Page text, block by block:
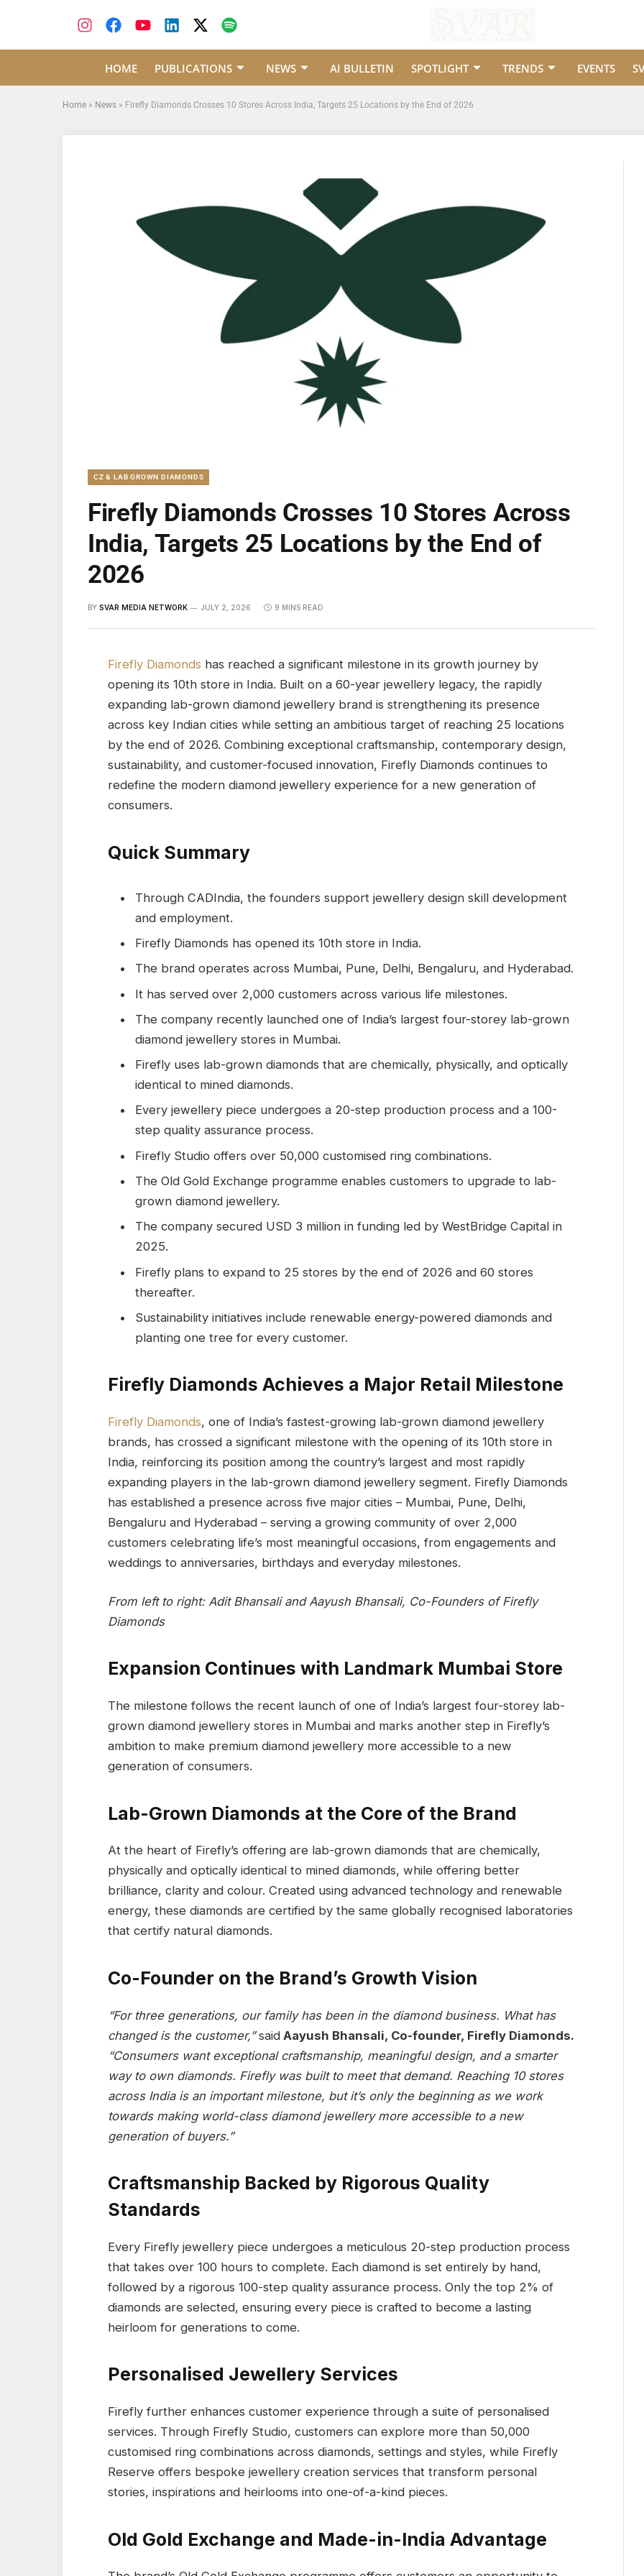
HOME PUBLICATIONS NEWS AI BULLETIN SPOTLIGHT TRENDS EVENTS
Home » News » Firefly Diamonds Crosses 10 Stores Across India, Targets 25 Locations by the End of 2026
CZ & LAB GROWN DIAMONDS
Firefly Diamonds Crosses 10 Stores Across
India, Targets 25 Locations by the End of
2026
BY SVAR MEDIA NETWORK JULY 2, 2026 9 MINS READ
Firefly Diamonds has reached a significant milestone in its growth journey by
opening its 10th store in India. Built on a 60-year jewellery legacy, the rapidly
expanding lab-grown diamond jewellery brand is strengthening its presence
across key Indian cities while setting an ambitious target of reaching 25 locations
by the end of 2026. Combining exceptional craftsmanship, contemporary design,
sustainability, and customer-focused innovation, Firefly Diamonds continues to
redefine the modern diamond jewellery experience for a new generation of
consumers.
Quick Summary
Through CADIndia, the founders support jewellery design skill development
and employment.
Firefly Diamonds has opened its 10th store in India.
The brand operates across Mumbai, Pune, Delhi, Bengaluru, and Hyderabad.
It has served over 2,000 customers across various life milestones.
The company recently launched one of India’s largest four-storey lab-grown
diamond jewellery stores in Mumbai.
Firefly uses lab-grown diamonds that are chemically, physically, and optically
identical to mined diamonds.
Every jewellery piece undergoes a 20-step production process and a 100-
step quality assurance process.
Firefly Studio offers over 50,000 customised ring combinations.
The Old Gold Exchange programme enables customers to upgrade to lab-
grown diamond jewellery.
The company secured USD 3 million in funding led by WestBridge Capital in
2025.
Firefly plans to expand to 25 stores by the end of 2026 and 60 stores
thereafter.
Sustainability initiatives include renewable energy-powered diamonds and
planting one tree for every customer.
Firefly Diamonds Achieves a Major Retail Milestone
Firefly Diamonds, one of India’s fastest-growing lab-grown diamond jewellery
brands, has crossed a significant milestone with the opening of its 10th store in
India, reinforcing its position among the country’s largest and most rapidly
expanding players in the lab-grown diamond jewellery segment. Firefly Diamonds
has established a presence across five major cities – Mumbai, Pune, Delhi,
Bengaluru and Hyderabad – serving a growing community of over 2,000
customers celebrating life’s most meaningful occasions, from engagements and
weddings to anniversaries, birthdays and everyday milestones.
From left to right: Adit Bhansali and Aayush Bhansali, Co-Founders of Firefly
Diamonds
Expansion Continues with Landmark Mumbai Store
The milestone follows the recent launch of one of India’s largest four-storey lab-
grown diamond jewellery stores in Mumbai and marks another step in Firefly’s
ambition to make premium diamond jewellery more accessible to a new
generation of consumers.
Lab-Grown Diamonds at the Core of the Brand
At the heart of Firefly’s offering are lab-grown diamonds that are chemically,
physically and optically identical to mined diamonds, while offering better
brilliance, clarity and colour. Created using advanced technology and renewable
energy, these diamonds are certified by the same globally recognised laboratories
that certify natural diamonds.
Co-Founder on the Brand’s Growth Vision
“For three generations, our family has been in the diamond business. What has
changed is the customer,”saidAayush Bhansali, Co-founder, Firefly Diamonds.
“Consumers want exceptional craftsmanship, meaningful design, and a smarter
way to own diamonds. Firefly was built to meet that demand. Reaching 10 stores
across India is an important milestone, but it’s only the beginning as we work
towards making world-class diamond jewellery more accessible to a new
generation of buyers.”
Craftsmanship Backed by Rigorous Quality
Standards
Every Firefly jewellery piece undergoes a meticulous 20-step production process
that takes over 100 hours to complete. Each diamond is set entirely by hand,
followed by a rigorous 100-step quality assurance process. Only the top 2% of
diamonds are selected, ensuring every piece is crafted to become a lasting
heirloom for generations to come.
Personalised Jewellery Services
Firefly further enhances customer experience through a suite of personalised
services. Through Firefly Studio, customers can explore more than 50,000
customised ring combinations across diamonds, settings and styles, while Firefly
Reserve offers bespoke jewellery creation services that transform personal
stories, inspirations and heirlooms into one-of-a-kind pieces.
Old Gold Exchange and Made-in-India Advantage